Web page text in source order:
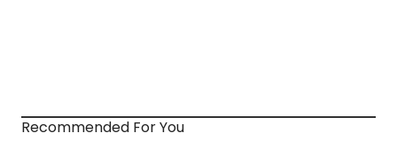
Recommended For You